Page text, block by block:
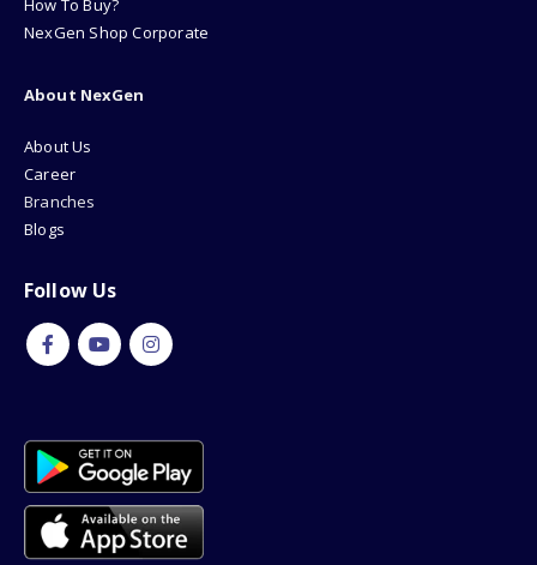
Refund & Return
How To Buy?
About Us
Career
Branches
Follow Us